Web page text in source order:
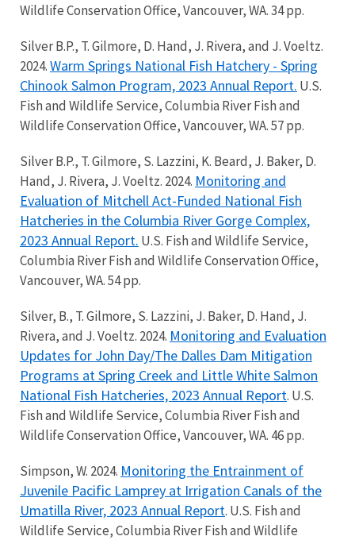
Wildlife Conservation Office, Vancouver, WA. 34 pp.
Silver B.P., T. Gilmore, D. Hand, J. Rivera, and J. Voeltz.
2024.Warm Springs National Fish Hatchery - Spring
Chinook Salmon Program, 2023 Annual Report. U.S.
Fish and Wildlife Service, Columbia River Fish and
Wildlife Conservation Office, Vancouver, WA. 57 pp.
Silver B.P., T. Gilmore, S. Lazzini, K. Beard, J. Baker, D.
Hand, J. Rivera, J. Voeltz. 2024. Monitoring and
Evaluation of Mitchell Act-Funded National Fish
Hatcheries in the Columbia River Gorge Complex,
2023 Annual Report. U.S. Fish and Wildlife Service,
Columbia River Fish and Wildlife Conservation Office,
Vancouver, WA. 54 pp.
Silver, B., T. Gilmore, S. Lazzini, J. Baker, D. Hand, J.
Rivera, and J. Voeltz. 2024. Monitoring and Evaluation
Updates for John Day/The Dalles Dam Mitigation
Programs at Spring Creek and Little White Salmon
National Fish Hatcheries, 2023 Annual Report. U.S.
Fish and Wildlife Service, Columbia River Fish and
Wildlife Conservation Office, Vancouver, WA. 46 pp.
Simpson, W. 2024. Monitoring the Entrainment of
Juvenile Pacific Lamprey at Irrigation Canals of the
Umatilla River, 2023 Annual Report. U.S. Fish and
Wildlife Service, Columbia River Fish and Wildlife